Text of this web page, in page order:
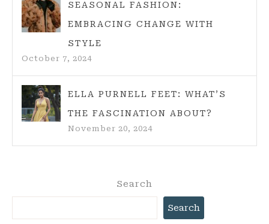
SEASONAL FASHION:
EMBRACING CHANGE WITH
STYLE
October 7, 2024
ELLA PURNELL FEET: WHAT’S
THE FASCINATION ABOUT?
November 20, 2024
Search
Search